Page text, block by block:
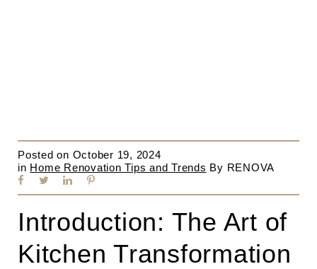
Posted on October 19, 2024
in Home Renovation Tips and Trends By RENOVA
Introduction: The Art of
Kitchen Transformation